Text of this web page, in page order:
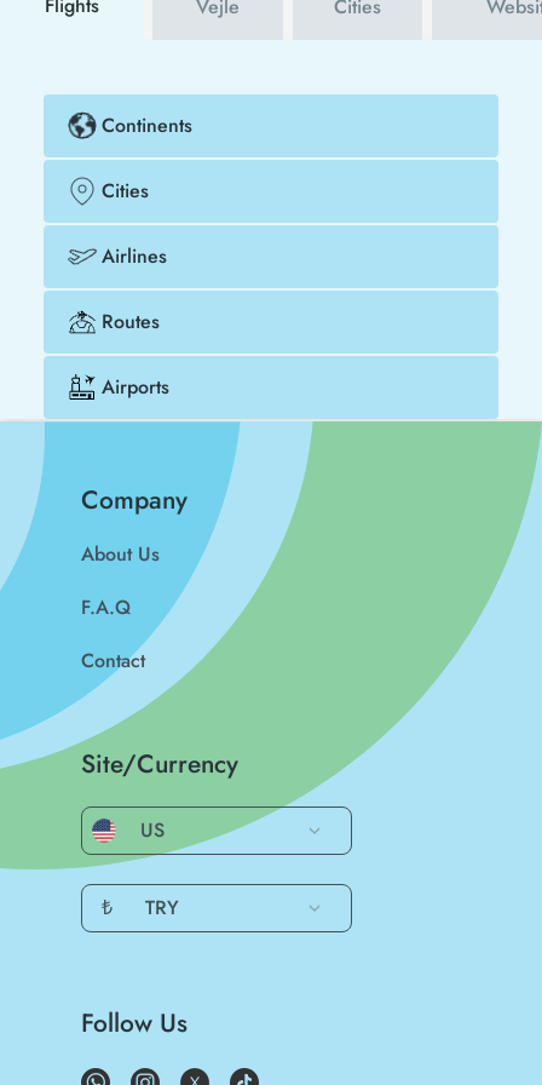
Vejle
Cities
Continents
Cities
Airlines
Routes
Airports
Company
About Us
F.A.Q
Contact
Site/Currency
US
₺ TRY
Follow Us